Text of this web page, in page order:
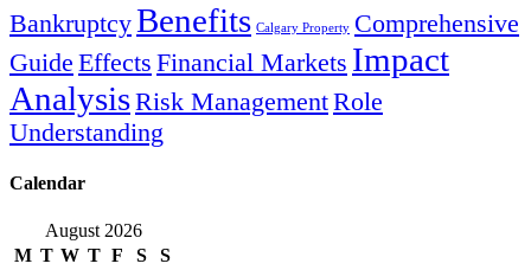
BankruptcyBenefits Calgary Property Comprehensive
Guide Effects Financial Markets Impact
AnalysisRisk ManagementRole
Understanding
Calendar
August 2026
M T W T F S
S